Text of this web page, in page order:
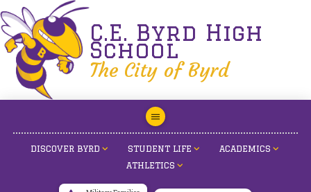
C.E. Byrd High
School
The City of Byrd
DISCOVER BYRD STUDENT LIFE
ACADEMICS
ATHLETICS